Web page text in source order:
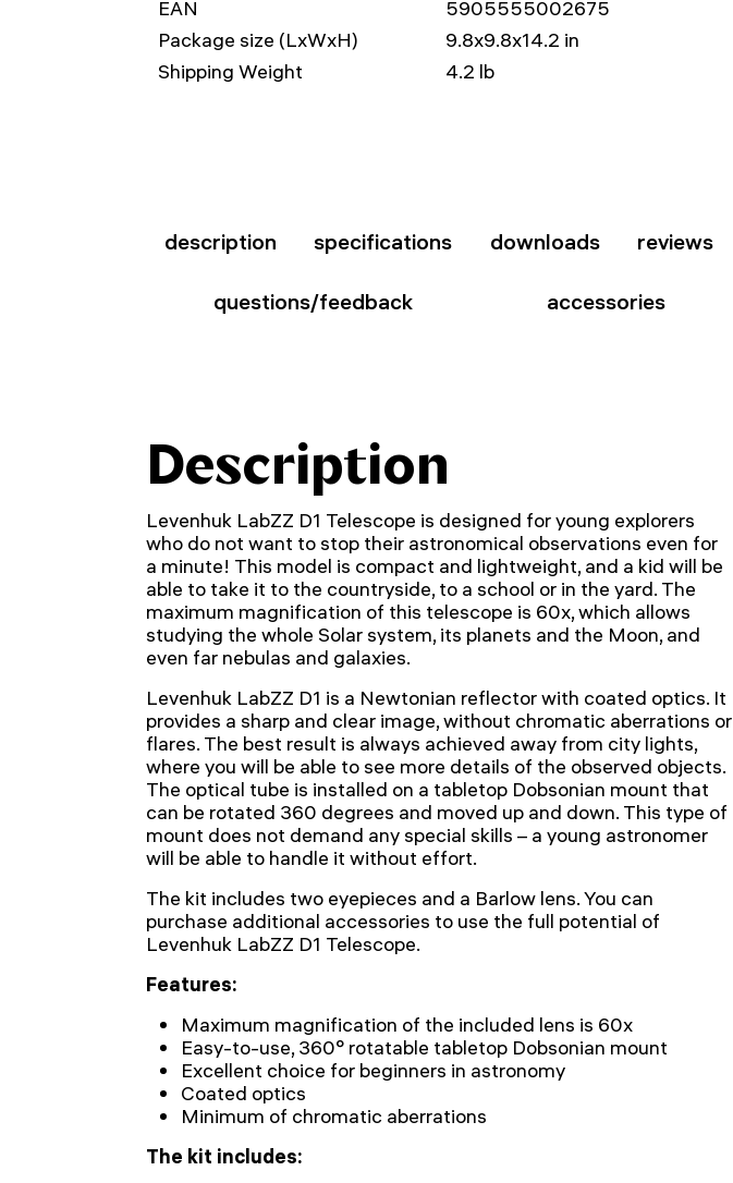
EAN
5905555002675
Package size (LxWxH)
9.8x9.8x14.2 in
Shipping Weight
4.2 lb
description specifications downloads reviews
questions/feedback accessories
Description
Levenhuk LabZZ D1 Telescope is designed for young explorers
who do not want to stop their astronomical observations even for
a minute! This model is compact and lightweight, and a kid will be
able to take it to the countryside, to a school or in the yard. The
maximum magnification of this telescope is 60x, which allows
studying the whole Solar system, its planets and the Moon, and
even far nebulas and galaxies.
Levenhuk LabZZ D1 is a Newtonian reflector with coated optics. It
provides a sharp and clear image, without chromatic aberrations or
flares. The best result is always achieved away from city lights,
where you will be able to see more details of the observed objects.
The optical tube is installed on a tabletop Dobsonian mount that
can be rotated 360 degrees and moved up and down. This type of
mount does not demand any special skills – a young astronomer
will be able to handle it without effort.
The kit includes two eyepieces and a Barlow lens. You can
purchase additional accessories to use the full potential of
Levenhuk LabZZ D1 Telescope.
Features:
Maximum magnification of the included lens is 60x
Easy-to-use, 360° rotatable tabletop Dobsonian mount
Excellent choice for beginners in astronomy
Coated optics
Minimum of chromatic aberrations
The kit includes: